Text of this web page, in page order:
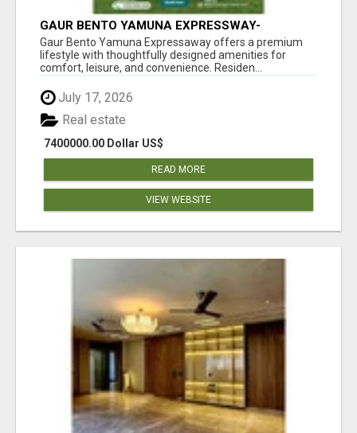
GAUR BENTO YAMUNA EXPRESSWAY-
LUXURIOUS AMENITIES
Gaur Bento Yamuna Expressaway offers a premium
lifestyle with thoughtfully designed amenities for
comfort, leisure, and convenience. Residen...
July 17, 2026
7400000.00 Dollar US$
Real estate
READ MORE
VIEW WEBSITE